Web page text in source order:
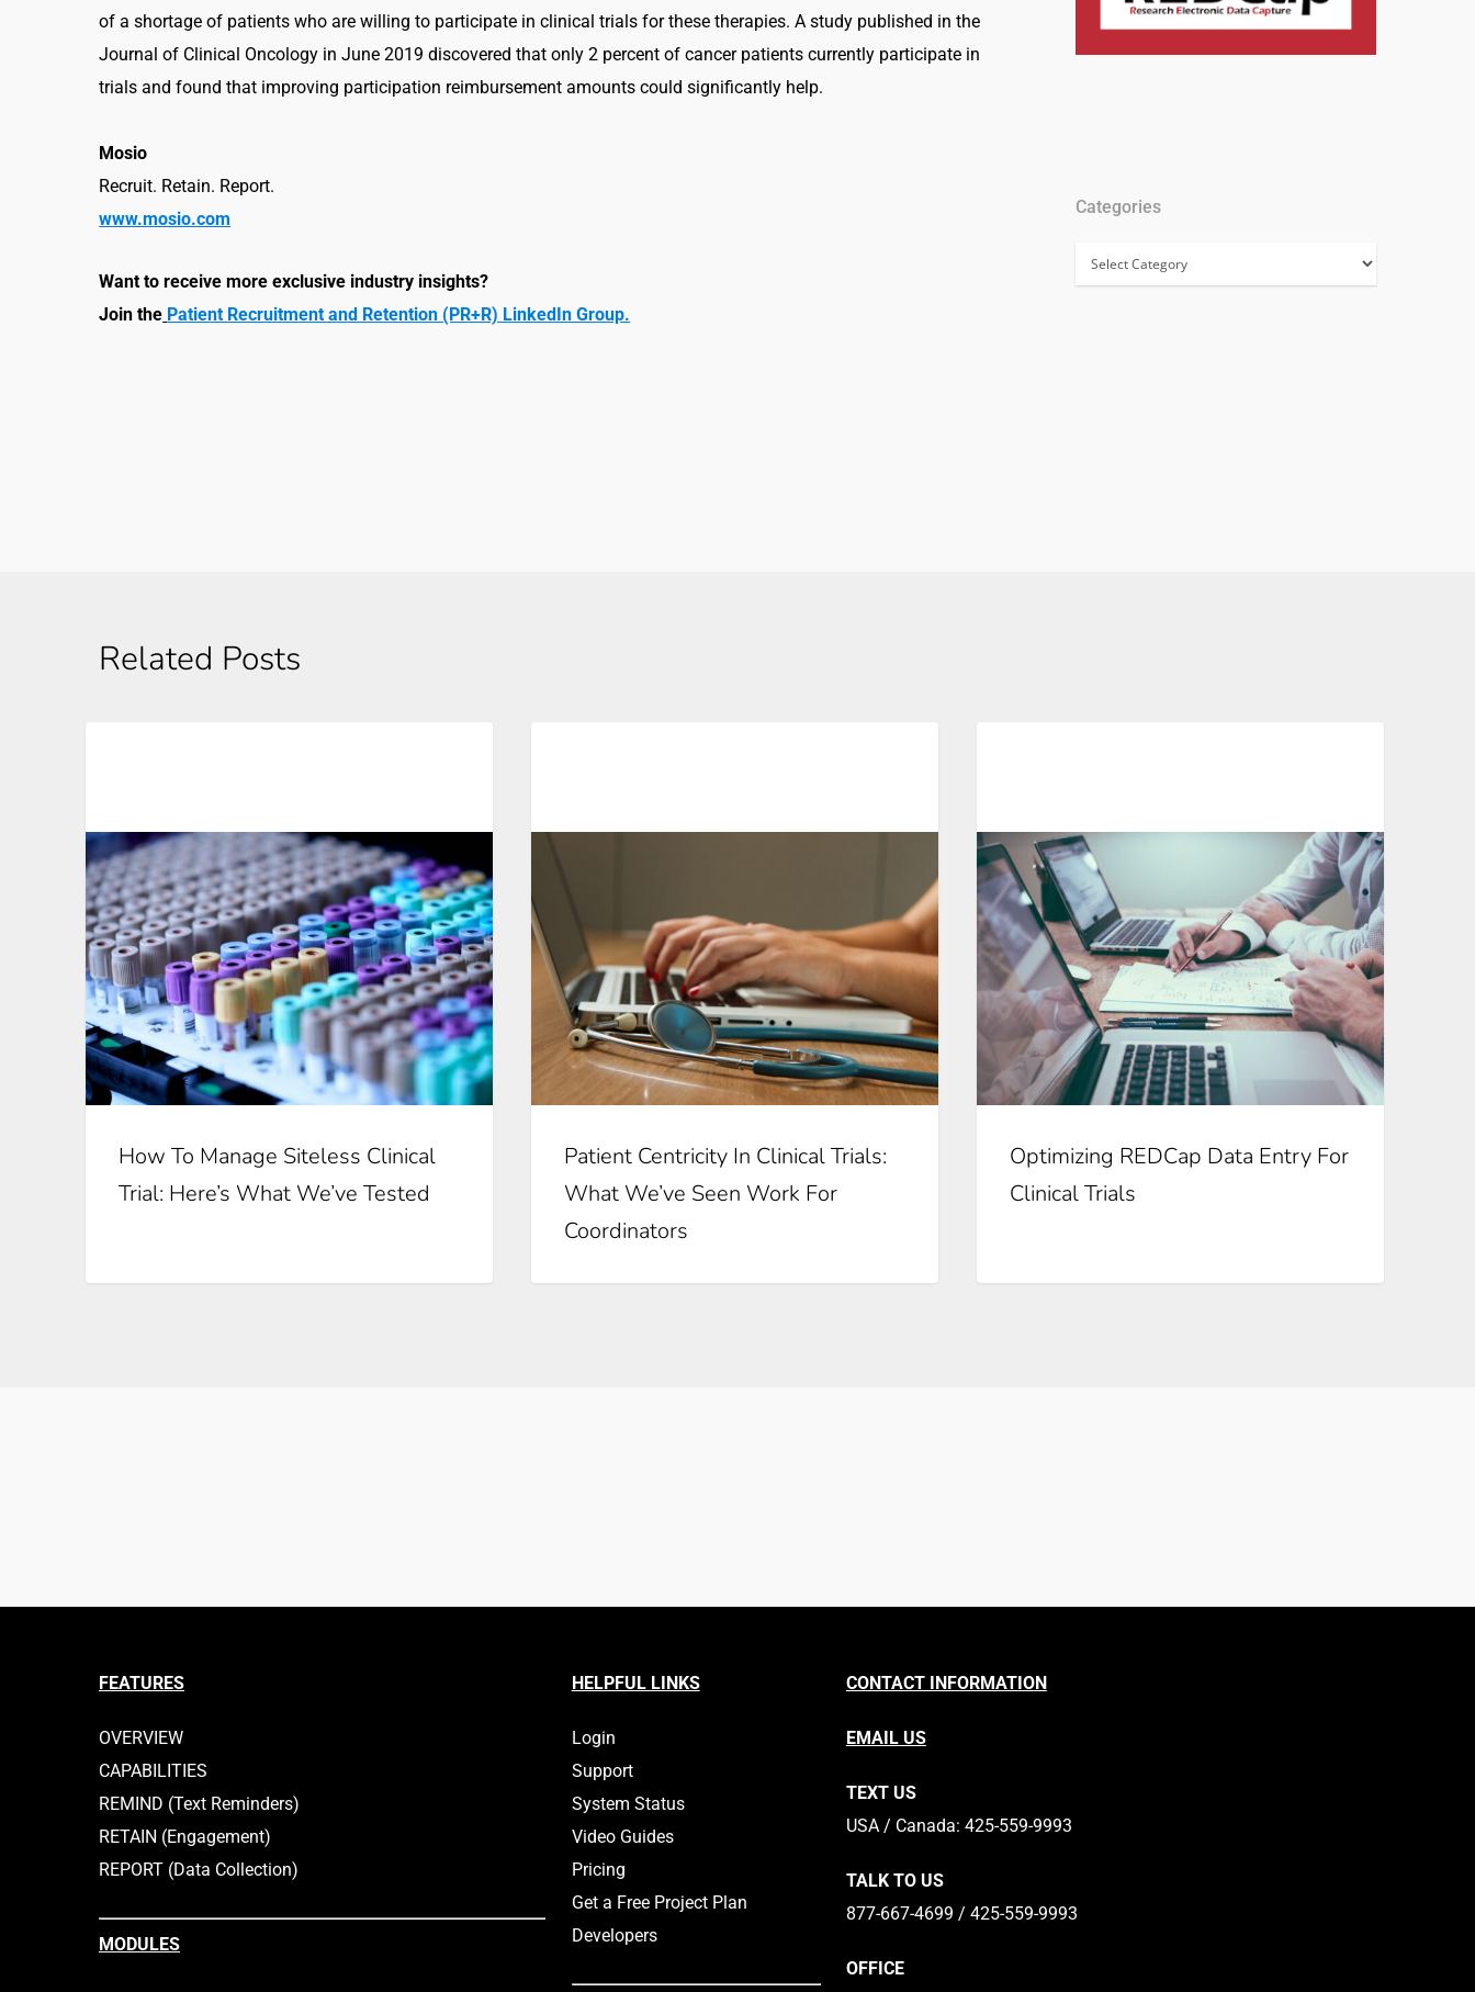
of a shortage of patients who are willing to participate in clinical trials for these therapies. A study published in the
Journal of Clinical Oncology in June 2019 discovered that only 2 percent of cancer patients currently participate in
trials and found that improving participation reimbursement amounts could significantly help.
Mosio
Recruit. Retain. Report.
www.mosio.com
Want to receive more exclusive industry insights?
Join the Patient Recruitment and Retention (PR+R) LinkedIn Group.
Categories
Categories
Related Posts
How To Manage Siteless Clinical
Trial: Here’s What We’ve Tested
Patient Centricity In Clinical Trials:
What We’ve Seen Work For
Coordinators
Optimizing REDCap Data Entry For
Clinical Trials
FEATURES
OVERVIEW
CAPABILITIES
REMIND (Text Reminders)
RETAIN (Engagement)
REPORT (Data Collection)
MODULES
HELPFUL LINKS
Login
Support
System Status
Video Guides
Pricing
Get a Free Project Plan
Developers
CONTACT INFORMATION
EMAIL US
TEXT US
​​USA / Canada: 425-559-9993
TALK TO US
877-667-4699 / 425-559-9993
OFFICE